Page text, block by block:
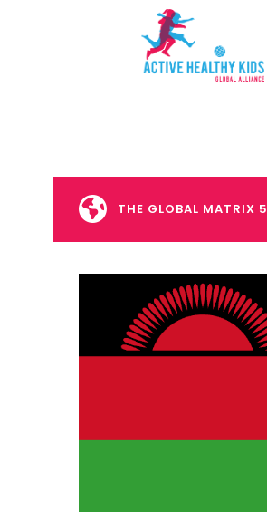
THE GLOBAL MATRIX